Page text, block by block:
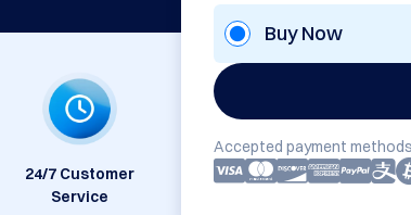
Buy Now
Accepted payment
24/7 Customer
Service